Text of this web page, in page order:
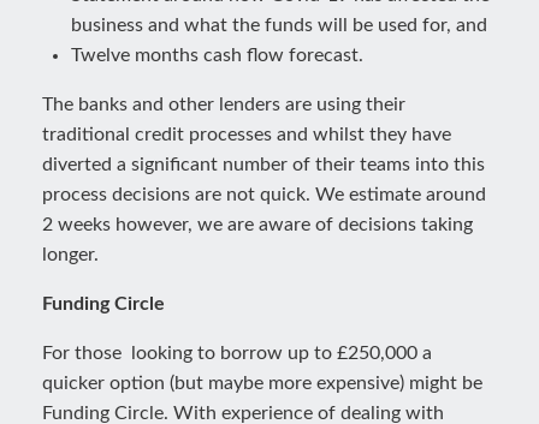
business and what the funds will be used for, and
Twelve months cash flow forecast.
The banks and other lenders are using their
traditional credit processes and whilst they have
diverted a significant number of their teams into this
process decisions are not quick. We estimate around
2 weeks however, we are aware of decisions taking
longer.
Funding Circle
For those looking to borrow up to £250,000 a
quicker option (but maybe more expensive) might be
Funding Circle. With experience of dealing with